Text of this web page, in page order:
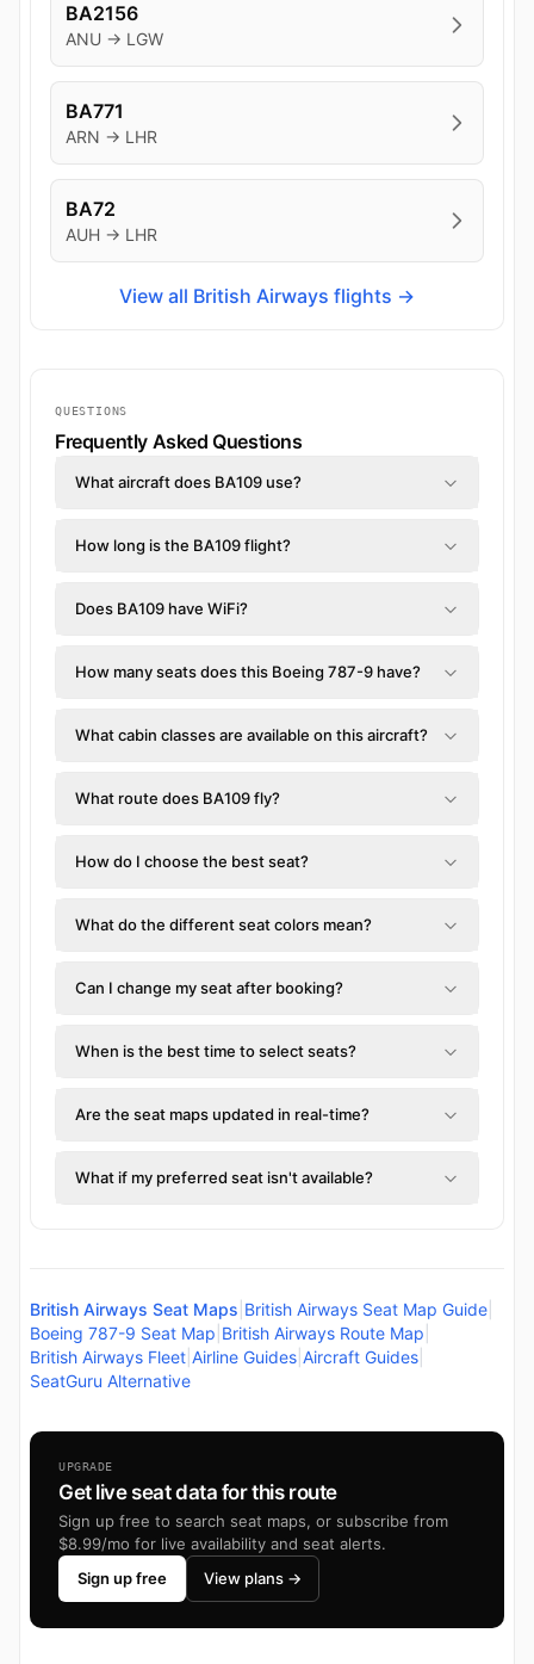
BA2156
ANU → LGW
BA771
ARN → LHR
BA72
AUH → LHR
View all British Airways flights →
QUESTIONS
Frequently Asked Questions
What aircraft does BA109 use?
How long is the BA109 flight?
Does BA109 have WiFi?
How many seats does this Boeing 787-9 have?
What cabin classes are available on this aircraft?
What route does BA109 fly?
How do I choose the best seat?
What do the different seat colors mean?
Can I change my seat after booking?
When is the best time to select seats?
Are the seat maps updated in real-time?
What if my preferred seat isn't available?
British Airways Seat Maps British Airways Seat Map Guide
Boeing 787-9 Seat Map British Airways Route Map
British Airways Fleet Airline Guides Aircraft Guides
SeatGuru Alternative
UPGRADE
Get live seat data for this route
Sign up free to search seat maps, or subscribe from
$8.99/mo for live availability and seat alerts.
Sign up free
View plans →